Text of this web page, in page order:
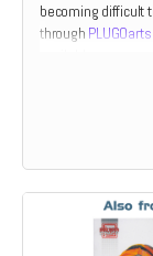
becoming difficult
through PLUGOarts